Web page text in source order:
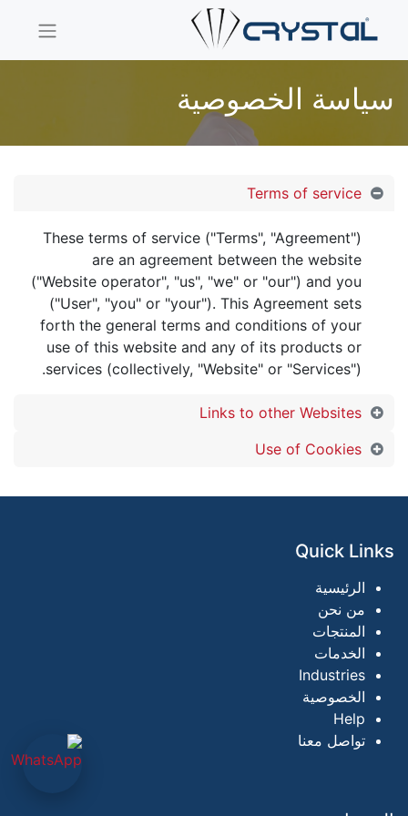
سياسة الخصوصية
Terms of service
These terms of service ("Terms", "Agreement")
are an agreement between the website
("Website operator", "us", "we" or "our") and you
("User", "you" or "your"). This Agreement sets
forth the general terms and conditions of your
use of this website and any of its products or
services (collectively, "Website" or "Services").
Links to other Websites
Use of Cookies
Quick Links
الرئيسية
من نحن
المنتجات
الخدمات
Industries
الخصوصية
Help
تواصل معنا